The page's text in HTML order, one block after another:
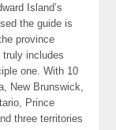
Island’s
the guide is
province
includes
one. With 10
New Brunswick,
Prince
three territories